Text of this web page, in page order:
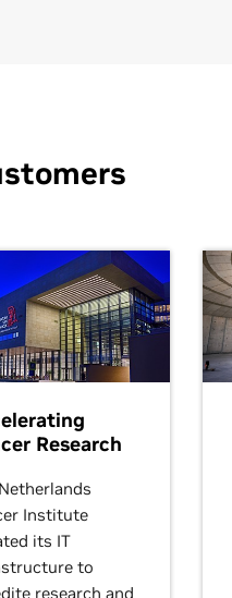
Research
Institute
its IT
to
research and